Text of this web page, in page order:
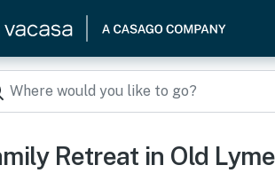
Retreat in Old